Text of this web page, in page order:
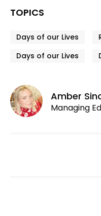
TOPICS
Days of our Lives
Days of our Lives
Amber
Managing